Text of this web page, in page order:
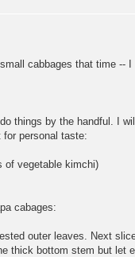
cabbages that time --
things by the handful. I
personal taste:
of vegetable kimchi)
cabages:
outer leaves. Next
thick bottom stem but let